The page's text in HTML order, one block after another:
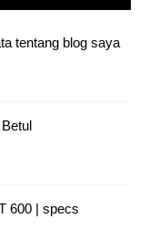
tentang blog saya
600 | specs